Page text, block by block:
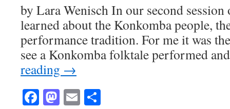
by Lara Wenisch In our second
learned about the Konkomba people,
performance tradition. For me it was
see a Konkomba folktale performed
reading →
Facebook
Mastodon
Email